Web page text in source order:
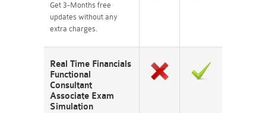
Get 3-Months free
updates without any
extra charges.
Real Time Financials
Functional
Consultant
Associate Exam
Simulation